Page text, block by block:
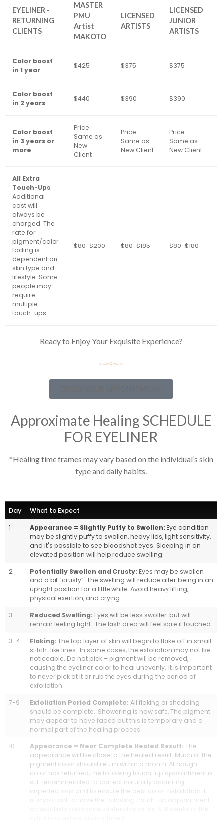
EYELINER -
RETURNING
CLIENTS
MASTER
PMU
Artist
MAKOTO
LICENSED
ARTISTS
LICENSED
JUNIOR
ARTISTS
Color boost
in 1 year
$425 $375 $375
Color boost
in 2 years
$440 $390 $390
Color boost
in 3 years or
more
Price
Same as
New
Client
Price
Same as
New Client
Price
Same as
New Client
All Extra
Touch-Ups:
Additional
cost will
always be
charged. The
rate for
pigment/color
fading is
dependent on
skin type and
lifestyle. Some
people may
require
multiple
touch-ups.
$80-$200 $80-$185 $80-$180
Ready to Enjoy Your Exquisite Experience?
Approximate Healing SCHEDULE
FOR EYELINER
*Healing time frames may vary based on the individual’s skin
type and daily habits.
Day What to Expect
1 Appearance = Slightly Puffy to Swollen: Eye condition
may be slightly puffy to swollen, heavy lids, light sensitivity,
and it's possible to see bloodshot eyes. Sleeping in an
elevated position will help reduce swelling.
2
Potentially Swollen and Crusty: Eyes may be swollen
and a bit “crusty”. The swelling will reduce after being in an
upright position for a little while. Avoid heavy lifting,
physical exertion, and crying.
3
Reduced Swelling: Eyes will be less swollen but will
remain feeling tight. The lash area will feel sore if touched.
3-4
Flaking: The top layer of skin will begin to flake off in small
stitch-like lines. In some cases, the exfoliation may not be
noticeable. Do not pick – pigment will be removed,
causing the eyeliner color to heal unevenly. It is important
to never pick at it or rub the eyes during the period of
exfoliation.
7-9
Exfoliation Period Complete: All flaking or shedding
should be complete. Showering is now safe. The pigment
may appear to have faded but this is temporary and a
normal part of the healing process.
10
Appearance = Near Complete Healed Result: The
appearance will be close to the healed result. Much of the
pigment color should return within a month. Although
color has returned, the following touch-up appointment is
still recommended to correct naturally occurring
imperfections and to ensure the best color installation. It